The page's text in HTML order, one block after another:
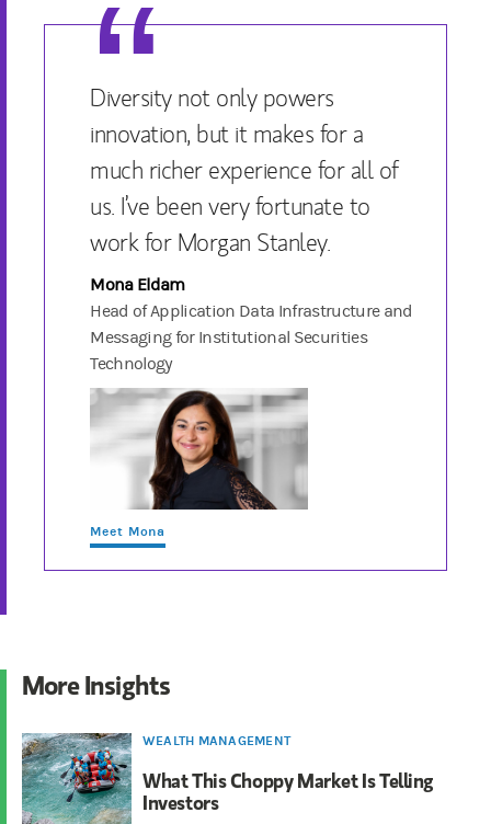
Diversity not only powers
innovation, but it makes for a
much richer experience for all of
us. I’ve been very fortunate to
work for Morgan Stanley.
Meet Mona
Mona Eldam
Head of Application Data Infrastructure and
Messaging for Institutional Securities
Technology
More Insights
WEALTH MANAGEMENT
What This Choppy Market Is Telling
Investors